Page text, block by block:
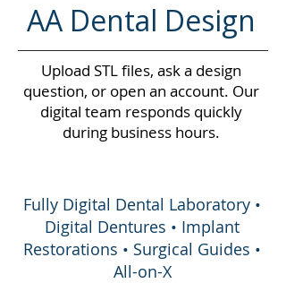
AA Dental Design
Upload STL files, ask a design
question, or open an account. Our
digital team responds quickly
during business hours.
Fully Digital Dental Laboratory •
Digital Dentures • Implant
Restorations • Surgical Guides •
All-on-X